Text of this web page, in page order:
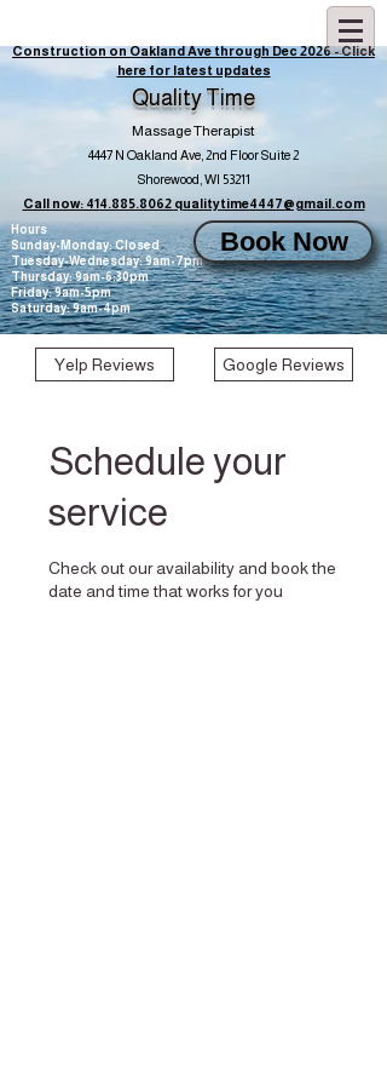
Construction on Oakland Ave through Dec 2026 - Click
here for latest updates
Quality Time
Massage Therapist
4447 N Oakland Ave, 2nd Floor Suite 2
Shorewood, WI 53211
Call now: 414.885.8062 qualitytime4447@gmail.com
Hours
Sunday-Monday: Closed
Tuesday-Wednesday: 9am-7pm
Thursday: 9am-6:30pm
Friday: 9am-5pm
Saturday: 9am-4pm
Book Now
Yelp Reviews Google Reviews
Schedule your
service
Check out our availability and book the
date and time that works for you